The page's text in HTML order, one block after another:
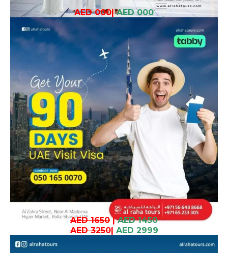
AED 000| AED 000
AED 1650| AED 1450
AED 3250| AED 2999